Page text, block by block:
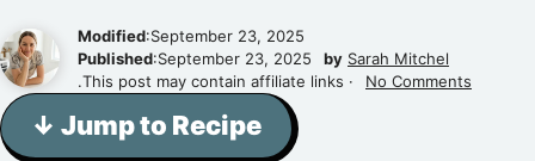
Modified:September 23, 2025
Published:September 23, 2025 by Sarah Mitchel
.This post may contain affiliate links ·
No Comments
↓ Jump to Recipe